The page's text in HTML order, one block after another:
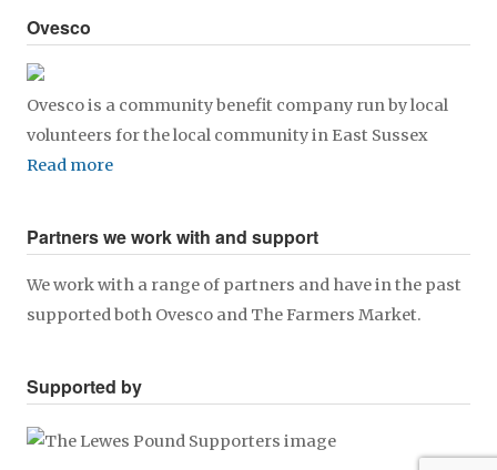
Ovesco
Ovesco is a community benefit company run by local
volunteers for the local community in East Sussex
Read more
Partners we work with and support
We work with a range of partners and have in the past
supported both Ovesco and The Farmers Market.
Supported by